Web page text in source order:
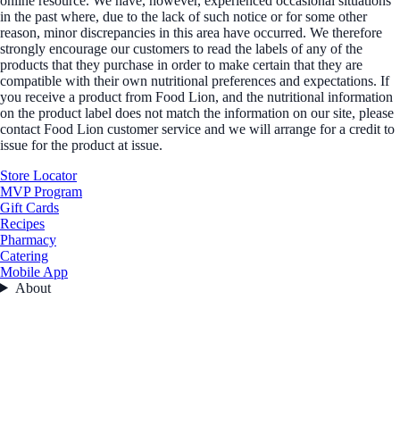
in the past where, due to the lack of such notice or for some other
reason, minor discrepancies in this area have occurred. We therefore
strongly encourage our customers to read the labels of any of the
products that they purchase in order to make certain that they are
compatible with their own nutritional preferences and expectations. If
you receive a product from Food Lion, and the nutritional information
on the product label does not match the information on our site, please
contact Food Lion customer service and we will arrange for a credit to
issue for the product at issue.
Store Locator
MVP Program
Gift Cards
Recipes
Pharmacy
Catering
Mobile App
About